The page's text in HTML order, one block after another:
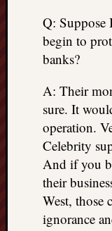
Q:
begin to
banks?
A: Their
sure. It
operation.
Celebrity
And if you
their
West, those
ignorance